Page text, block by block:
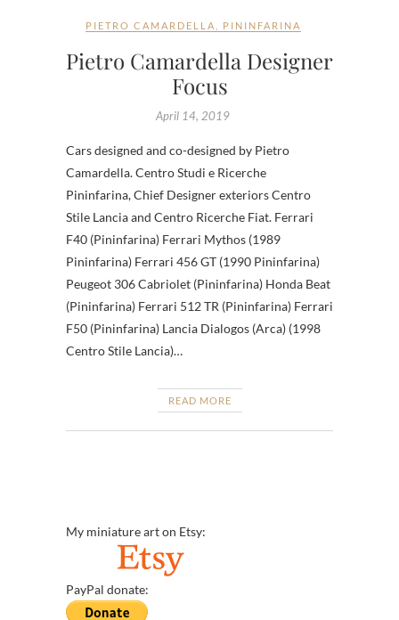
PIETRO CAMARDELLA PININFARINA
Pietro Camardella Designer
Focus
April 14, 2019
Cars designed and co-designed by Pietro
Camardella. Centro Studi e Ricerche
Pininfarina, Chief Designer exteriors Centro
Stile Lancia and Centro Ricerche Fiat. Ferrari
F40 (Pininfarina) Ferrari Mythos (1989
Pininfarina) Ferrari 456 GT (1990 Pininfarina)
Peugeot 306 Cabriolet (Pininfarina) Honda Beat
(Pininfarina) Ferrari 512 TR (Pininfarina) Ferrari
F50 (Pininfarina) Lancia Dialogos (Arca) (1998
Centro Stile Lancia)…
READ MORE
My miniature art on Etsy:
PayPal donate: